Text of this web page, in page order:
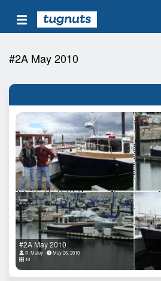
#2A May 2010
#2A May 2010
R-Matey
May 26, 2010
18